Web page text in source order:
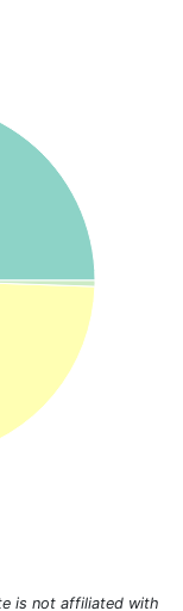
is not affiliated with